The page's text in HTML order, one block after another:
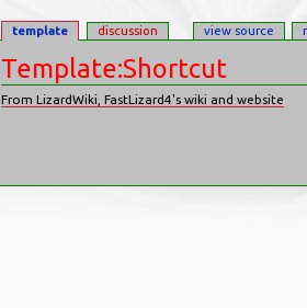
Template:Shortcut
From LizardWiki, FastLizard4's wiki and website
template discussion view source